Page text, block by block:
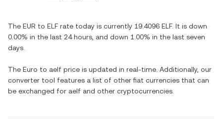
The EUR to ELF rate today is currently 19.4096 ELF. It is down
0.00% in the last 24 hours, and down 1.00% in the last seven
days.
The Euro to aelf price is updated in real-time. Additionally, our
converter tool features a list of other fiat currencies that can
be exchanged for aelf and other cryptocurrencies.